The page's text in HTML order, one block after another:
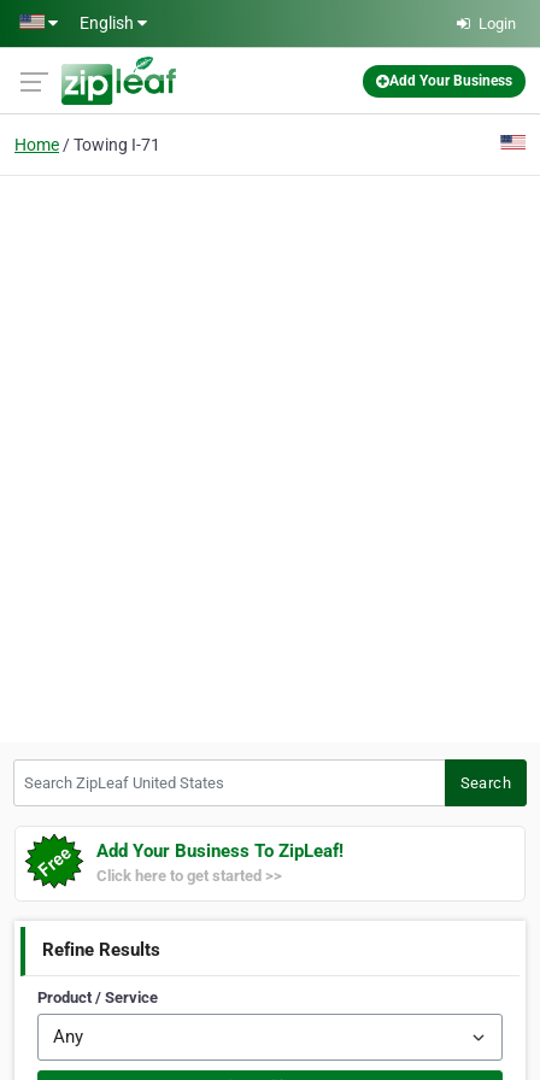
Skip to main content
English Login
Add Your Business
Home Towing I-71
Search
Add Your Business To ZipLeaf!
Click here to get started >>
Refine Results
Product / Service